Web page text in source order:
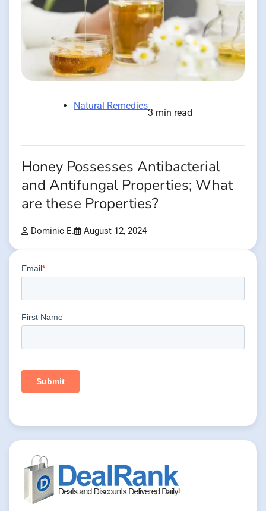
Natural Remedies
3 min read
Honey Possesses Antibacterial
and Antifungal Properties; What
are these Properties?
Dominic E. August 12, 2024